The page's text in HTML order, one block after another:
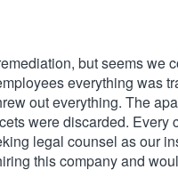
but seems we
everything was
out everything. The
were discarded. Every
legal counsel as our
this company and